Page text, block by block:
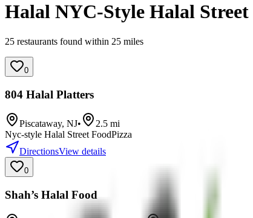
Halal NYC-Style Halal
25 restaurants found within 25 miles
0
804 Halal Platters
Piscataway, NJ• 2.5 mi
Nyc-style Halal Street FoodPizza
DirectionsView details
0
Shah’s Halal Food